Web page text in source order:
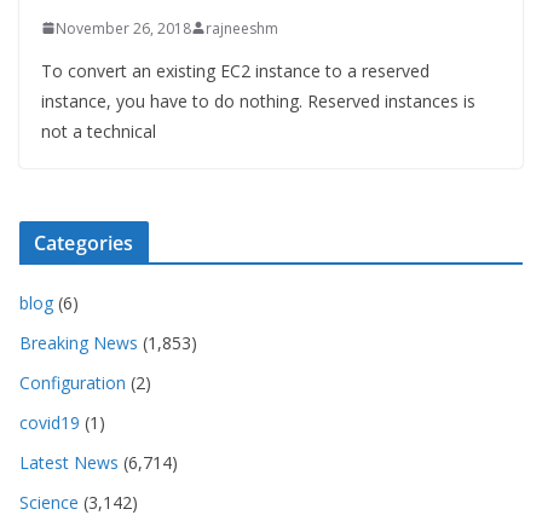
November 26, 2018 rajneeshm
To convert an existing EC2 instance to a reserved
instance, you have to do nothing. Reserved instances is
not a technical
Categories
blog (6)
Breaking News (1,853)
Configuration (2)
covid19 (1)
Latest News (6,714)
Science (3,142)